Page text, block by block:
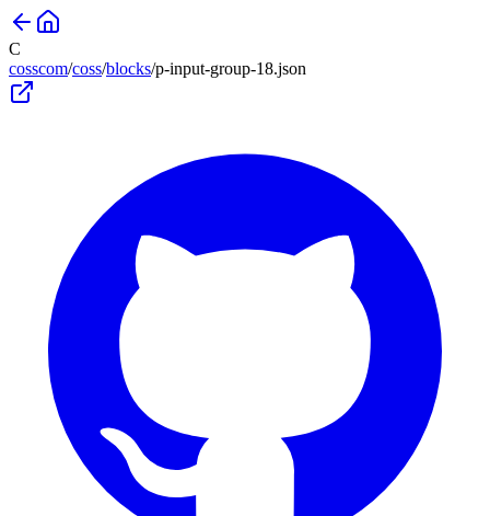
C
cosscom/coss/blocks/p-input-group-18.json